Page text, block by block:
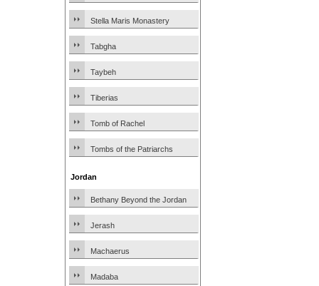
Stella Maris Monastery
Tabgha
Taybeh
Tiberias
Tomb of Rachel
Tombs of the Patriarchs
Jordan
Bethany Beyond the Jordan
Jerash
Machaerus
Madaba